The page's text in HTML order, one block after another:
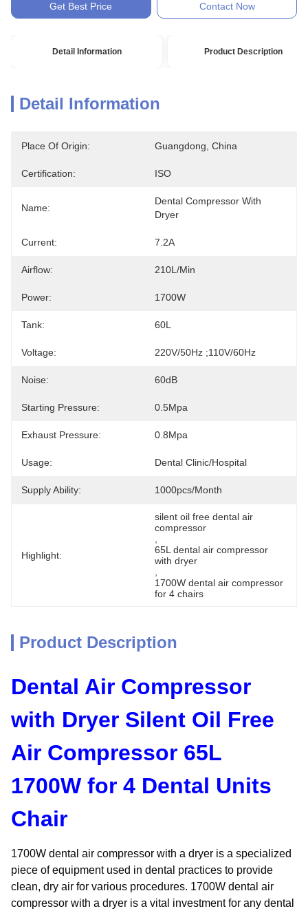
Get Best Price Contact Now
Detail Information Product Description
Detail Information
Place Of Origin: Guangdong, China
Certification: ISO
Name:
Dental Compressor With
Dryer
Current: 7.2A
Airflow: 210L/min
Power: 1700W
Tank: 60L
Voltage: 220V/50Hz ;110V/60Hz
Noise: 60dB
Starting Pressure: 0.5Mpa
Exhaust Pressure: 0.8Mpa
Usage: Dental Clinic/hospital
Supply Ability: 1000pcs/month
Highlight:
silent oil free dental air
compressor
65L dental air compressor
with dryer
1700W dental air compressor
for 4 chairs
Product Description
Dental Air Compressor
with Dryer Silent Oil Free
Air Compressor 65L
1700W for 4 Dental Units
Chair
1700W dental air compressor with a dryer is a specialized
piece of equipment used in dental practices to provide
clean, dry air for various procedures. 1700W dental air
compressor with a dryer is a vital investment for any dental